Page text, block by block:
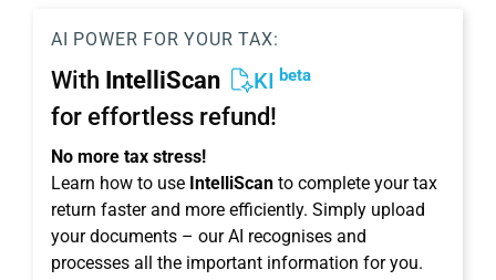
AI POWER FOR YOUR TAX:
With IntelliScan KI beta
for effortless refund!
No more tax stress!
Learn how to use IntelliScan to complete your tax
return faster and more efficiently. Simply upload
your documents – our AI recognises and
processes all the important information for you.